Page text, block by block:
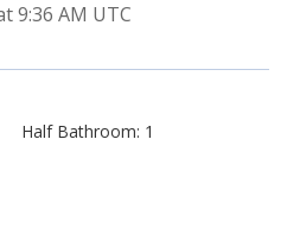
9:36 AM UTC
Half Bathroom: 1